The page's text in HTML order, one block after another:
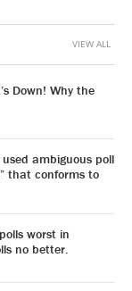
Down! Why the
ambiguous poll
that conforms to
worst in
no better.
VIEW ALL